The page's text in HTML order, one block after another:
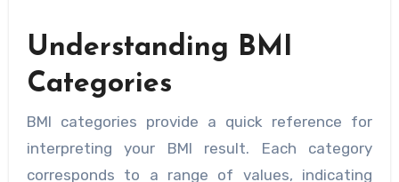
Understanding BMI
Categories
BMI categories provide a quick reference for
interpreting your BMI result. Each category
corresponds to a range of values, indicating